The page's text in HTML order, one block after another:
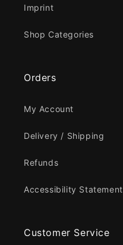
Imprint
Shop Categories
Orders
My Account
Delivery / Shipping
Refunds
Accessibility Statement
Customer Service